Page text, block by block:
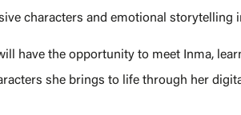
characters and emotional storytelling
have the opportunity to meet Inma,
she brings to life through her